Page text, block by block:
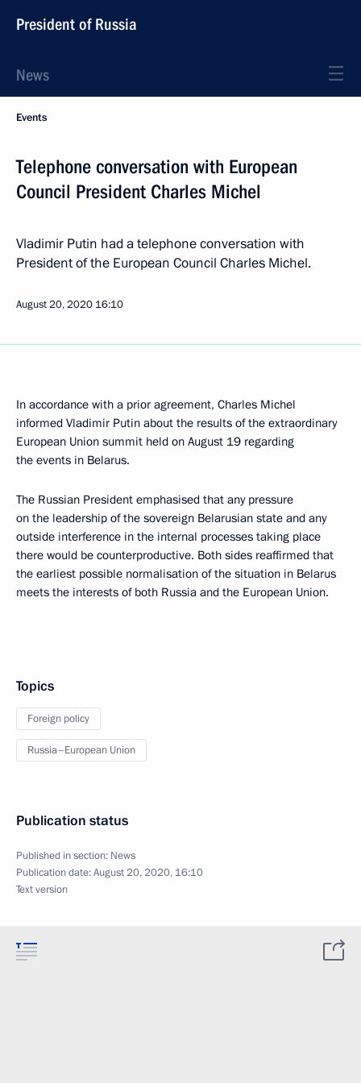
President of Russia
News
Events
Telephone conversation with European
Council President Charles Michel
Vladimir Putin had a telephone conversation with
President of the European Council Charles Michel.
August 20, 2020 16:10
In accordance with a prior agreement, Charles Michel
informed Vladimir Putin about the results of the extraordinary
European Union summit held on August 19 regarding
the events in Belarus.
The Russian President emphasised that any pressure
on the leadership of the sovereign Belarusian state and any
outside interference in the internal processes taking place
there would be counterproductive. Both sides reaffirmed that
the earliest possible normalisation of the situation in Belarus
meets the interests of both Russia and the European Union.
Topics
Foreign policy
Russia–European Union
Publication status
Published in section: News
Publication date:August 20, 2020, 16:10
Text version